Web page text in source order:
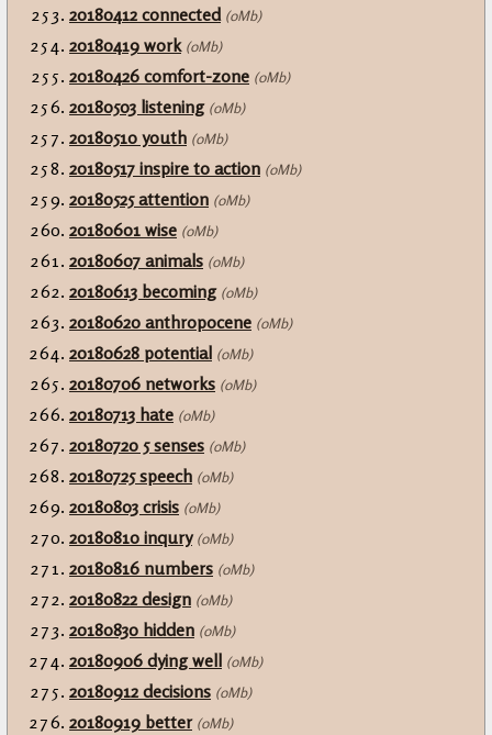
20180412 connected (0Mb)
20180419 work (0Mb)
20180426 comfort-zone (0Mb)
20180503 listening (0Mb)
20180510 youth (0Mb)
20180517 inspire to action (0Mb)
20180525 attention (0Mb)
20180601 wise (0Mb)
20180607 animals (0Mb)
20180613 becoming (0Mb)
20180620 anthropocene (0Mb)
20180628 potential (0Mb)
20180706 networks (0Mb)
20180713 hate (0Mb)
20180720 5 senses (0Mb)
20180725 speech (0Mb)
20180803 crisis (0Mb)
20180810 inqury (0Mb)
20180816 numbers (0Mb)
20180822 design (0Mb)
20180830 hidden (0Mb)
20180906 dying well (0Mb)
20180912 decisions (0Mb)
20180919 better (0Mb)